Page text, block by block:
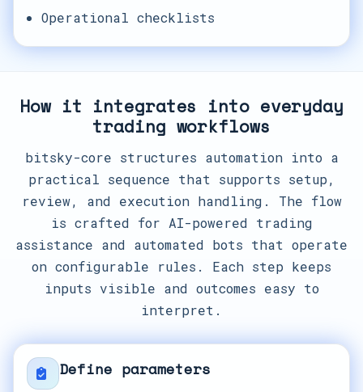
Operational checklists
How it integrates into everyday
trading workflows
bitsky-core structures automation into a
practical sequence that supports setup,
review, and execution handling. The flow
is crafted for AI-powered trading
assistance and automated bots that operate
on configurable rules. Each step keeps
inputs visible and outcomes easy to
interpret.
Define parameters